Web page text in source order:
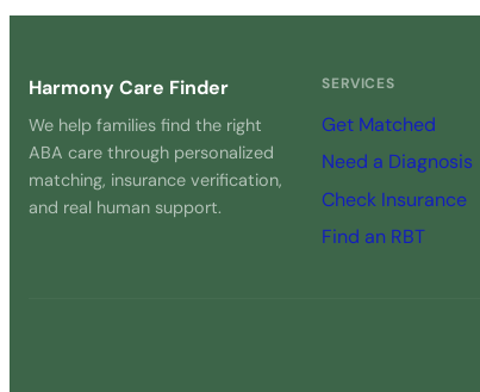
Harmony Care Finder
We help families find the right
ABA care through personalized
matching, insurance verification,
and real human support.
SERVICES
Get Matched
Need a Diagnosis
Check Insurance
Find an RBT